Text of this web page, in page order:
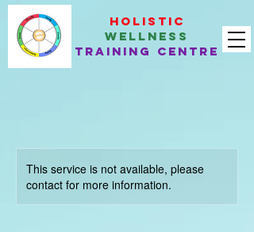
Holistic
Wellness
Training Centre
This service is not available, please
contact for more information.